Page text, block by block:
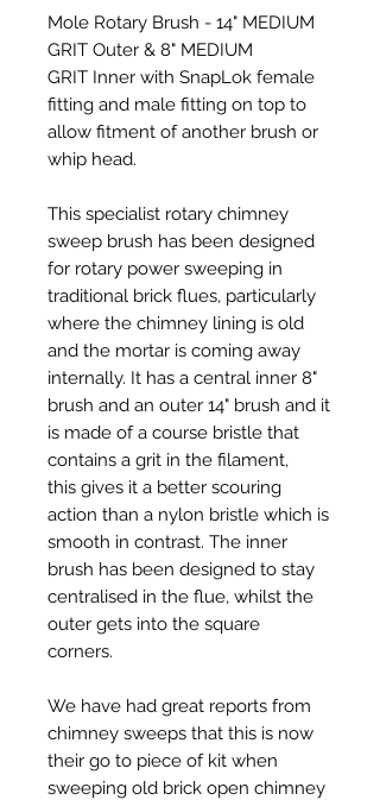
Mole Rotary Brush - 14" MEDIUM
GRIT Outer & 8" MEDIUM
GRIT Inner with SnapLok female
fitting and male fitting on top to
allow fitment of another brush or
whip head.
This specialist rotary chimney
sweep brush has been designed
for rotary power sweeping in
traditional brick flues, particularly
where the chimney lining is old
and the mortar is coming away
internally. It has a central inner 8"
brush and an outer 14" brush and it
is made of a course bristle that
contains a grit in the filament,
this gives it a better scouring
action than a nylon bristle which is
smooth in contrast. The inner
brush has been designed to stay
centralised in the flue, whilst the
outer gets into the square
corners.
We have had great reports from
chimney sweeps that this is now
their go to piece of kit when
sweeping old brick open chimney